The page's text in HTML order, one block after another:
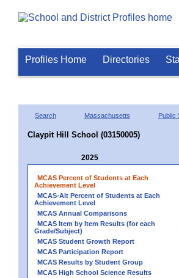
Profiles Home Directories
Search Massachusetts Public
Claypit Hill School (03150005)
2025
MCAS Percent of Students at Each
Achievement Level
MCAS-Alt Percent of Students at Each
Achievement Level
MCAS Annual Comparisons
MCAS Item by Item Results (for each
Grade/Subject)
MCAS Student Growth Report
MCAS Participation Report
MCAS Results by Student Group
MCAS High School Science Results